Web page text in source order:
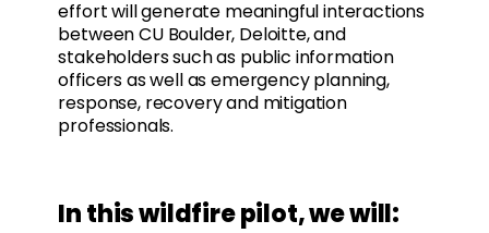
effort will generate meaningful interactions
between CU Boulder, Deloitte, and
stakeholders such as public information
officers as well as emergency planning,
response, recovery and mitigation
professionals.
In this wildfire pilot, we will: